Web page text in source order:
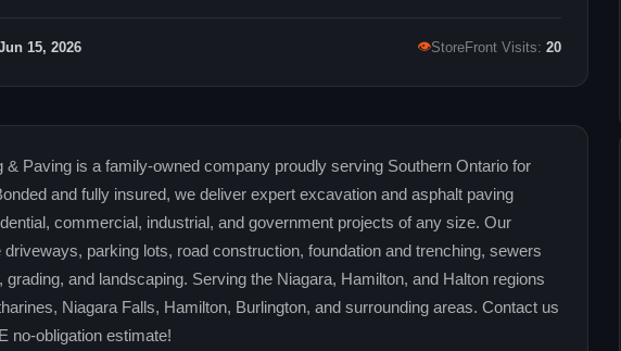
15, 2026 👁StoreFront Visits: 20
& Paving is a family-owned company proudly serving Southern Ontario for
and fully insured, we deliver expert excavation and asphalt paving
commercial, industrial, and government projects of any size. Our
parking lots, road construction, foundation and trenching, sewers
grading, and landscaping. Serving the Niagara, Hamilton, and Halton regions
Niagara Falls, Hamilton, Burlington, and surrounding areas. Contact us
no-obligation estimate!